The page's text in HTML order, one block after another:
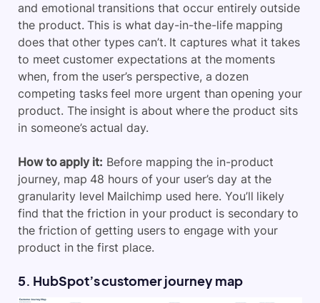
and emotional transitions that occur entirely outside
the product. This is what day-in-the-life mapping
does that other types can’t. It captures what it takes
to meet customer expectations at the moments
when, from the user’s perspective, a dozen
competing tasks feel more urgent than opening your
product. The insight is about where the product sits
in someone’s actual day.
How to apply it: Before mapping the in-product
journey, map 48 hours of your user’s day at the
granularity level Mailchimp used here. You’ll likely
find that the friction in your product is secondary to
the friction of getting users to engage with your
product in the first place.
5. HubSpot’s customer journey map